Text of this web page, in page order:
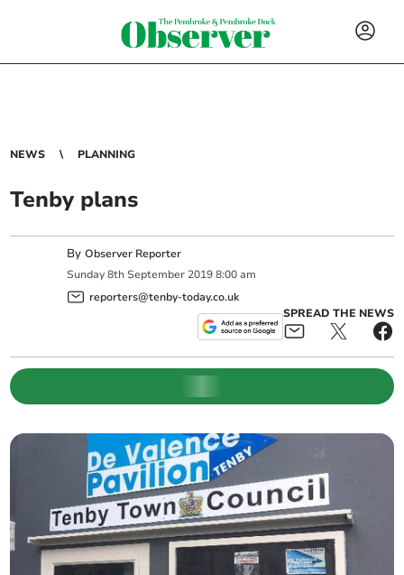
NEWS PLANNING
Tenby plans
ByObserver Reporter
Sunday 8th September 2019 8:00 am
reporters@tenby-today.co.uk
SPREAD THE NEWS